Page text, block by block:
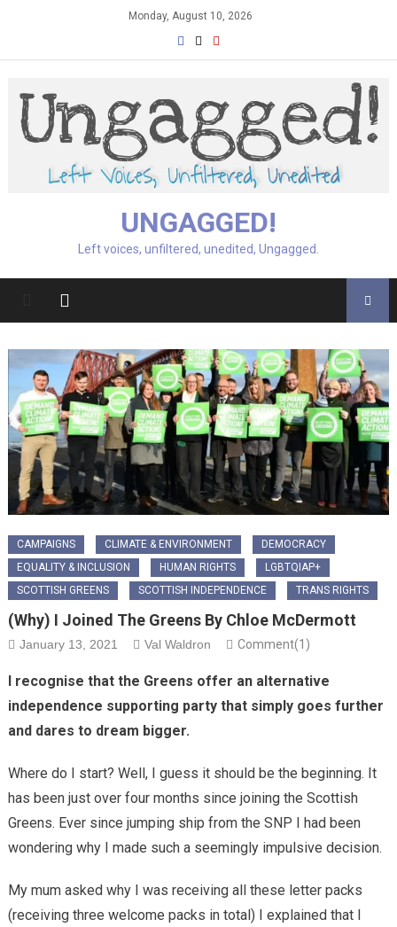
Monday, August 10, 2026
UNGAGGED!
Left voices, unfiltered, unedited, Ungagged.
CAMPAIGNS CLIMATE & ENVIRONMENT
DEMOCRACY
EQUALITY & INCLUSION
HUMAN RIGHTS
LGBTQIAP+
SCOTTISH GREENS
SCOTTISH INDEPENDENCE TRANS RIGHTS
(Why) I Joined The Greens By Chloe McDermott
January 13, 2021 Val Waldron Comment(1)
I recognise that the Greens offer an alternative
independence supporting party that simply goes further
and dares to dream bigger.
Where do I start? Well, I guess it should be the beginning. It
has been just over four months since joining the Scottish
Greens. Ever since jumping ship from the SNP I had been
wondering why I made such a seemingly impulsive decision.
My mum asked why I was receiving all these letter packs
(receiving three welcome packs in total) I explained that I